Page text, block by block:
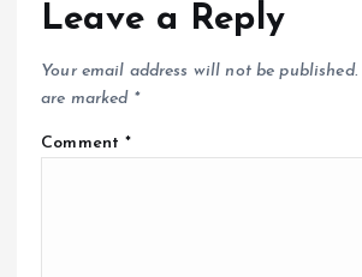
Leave a Reply
Your email address will not be published.
are marked *
Comment*